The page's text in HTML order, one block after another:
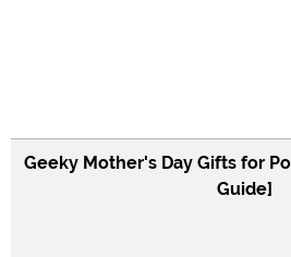
Geeky Mother's Day Gifts for
Guide]